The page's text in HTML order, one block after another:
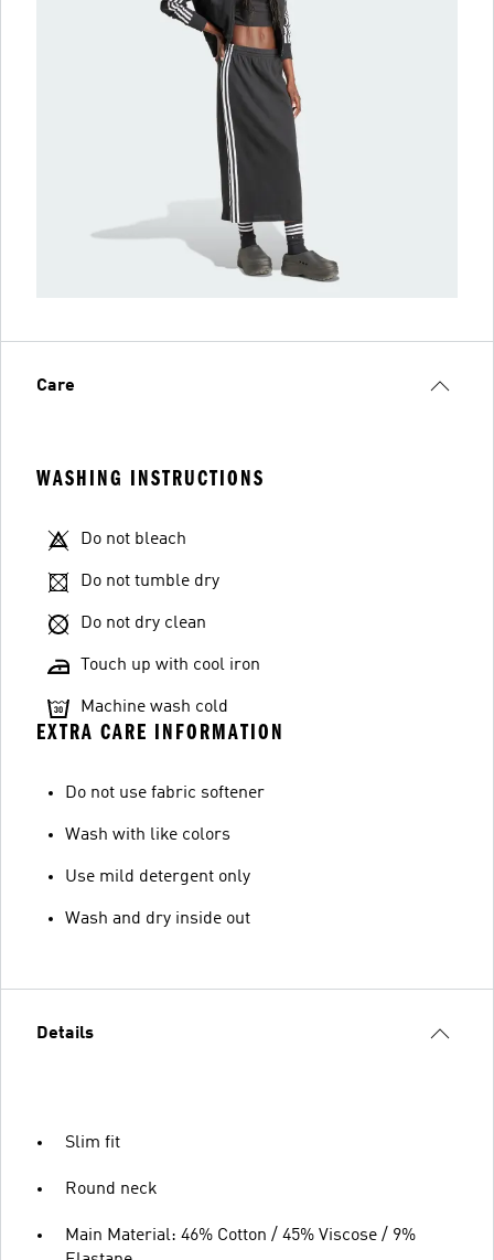
Care
WASHING INSTRUCTIONS
Do not bleach
Do not tumble dry
Do not dry clean
Touch up with cool iron
Machine wash cold
EXTRA CARE INFORMATION
Do not use fabric softener
Wash with like colors
Use mild detergent only
Wash and dry inside out
Details
Slim fit
Round neck
Main Material: 46% Cotton / 45% Viscose / 9%